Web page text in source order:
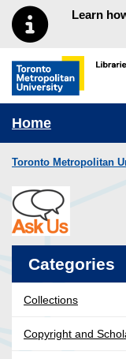
Skip to main menu
Skip to contentLearn
Toronto
Home
Toronto Metropolitan
Categories
Collections
Copyright and